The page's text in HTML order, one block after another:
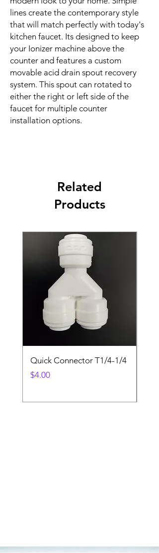
lines create the contemporary style
that will match perfectly with today's
kitchen faucet. Its designed to keep
your Ionizer machine above the
counter and features a custom
movable acid drain spout recovery
system. This spout can rotated to
either the right or left side of the
faucet for multiple counter
installation options.
Related
Products
Quick Connector T1/4-1/4
Price
$4.00